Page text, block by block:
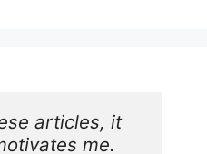
articles, it
me.